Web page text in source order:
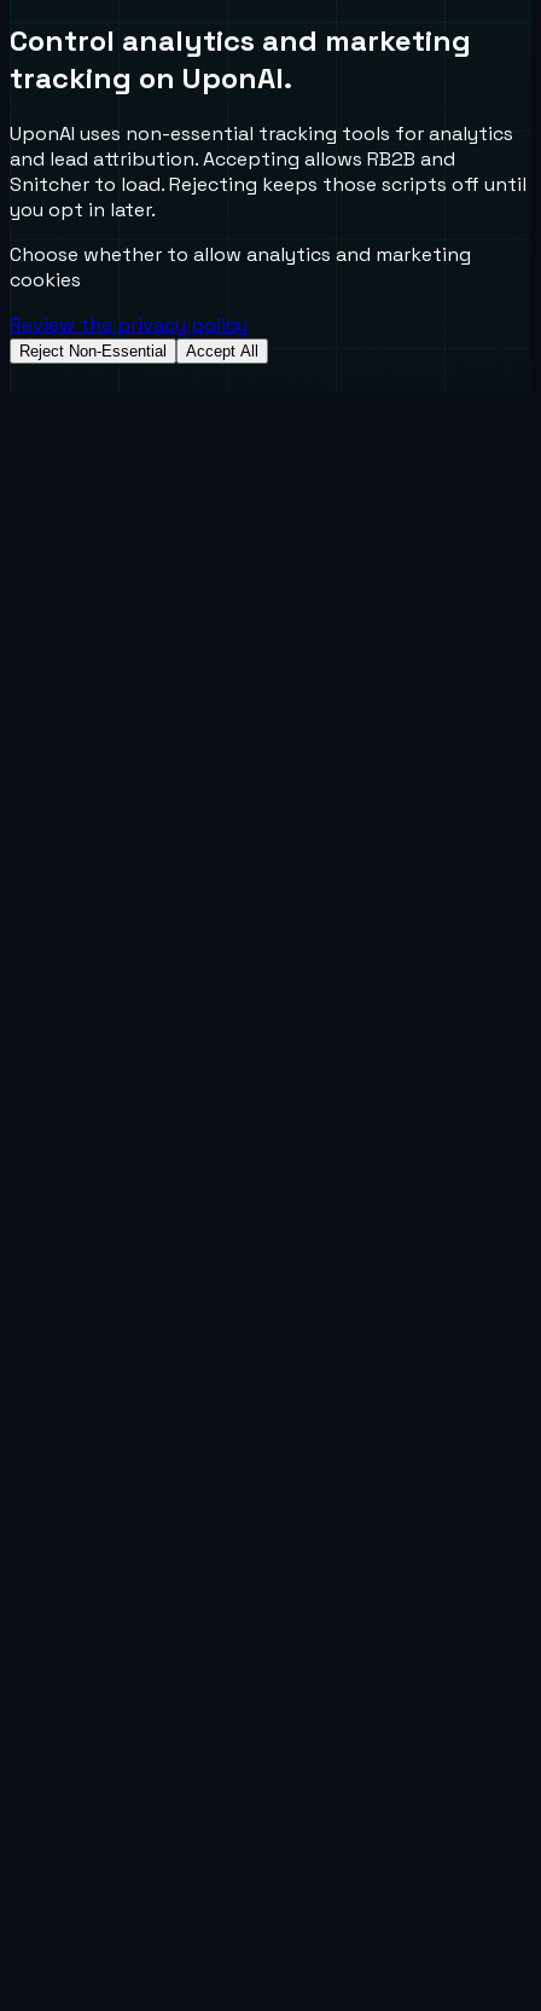
Control analytics and marketing
tracking on UponAI.
UponAI uses non-essential tracking tools for analytics
and lead attribution. Accepting allows RB2B and
Snitcher to load. Rejecting keeps those scripts off until
you opt in later.
Choose whether to allow analytics and marketing
cookies
Review the privacy policy
Reject Non-Essential Accept All